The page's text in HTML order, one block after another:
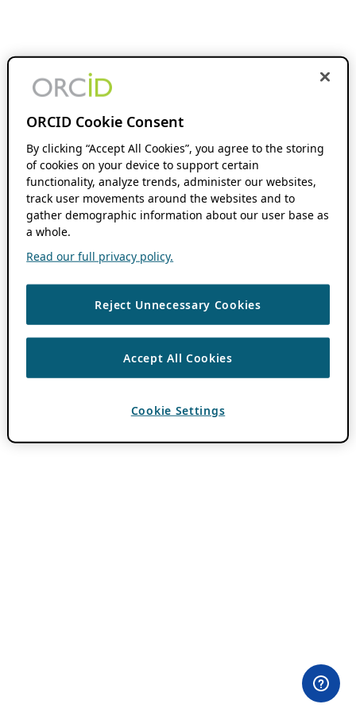
ORCID Cookie Consent
By clicking “Accept All Cookies”, you agree to the storing
of cookies on your device to support certain
functionality, analyze trends, administer our websites,
track user movements around the websites and to
gather demographic information about our user base as
a whole.
Read our full privacy policy.
Reject Unnecessary Cookies
Accept All Cookies
Cookie Settings